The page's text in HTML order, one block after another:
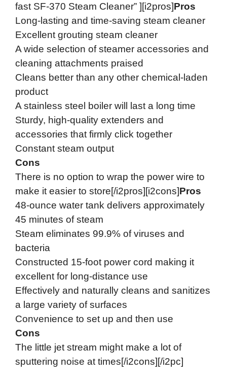
fast SF-370 Steam Cleaner” ][i2pros]Pros
Long-lasting and time-saving steam cleaner
Excellent grouting steam cleaner
A wide selection of steamer accessories and
cleaning attachments praised
Cleans better than any other chemical-laden
product
A stainless steel boiler will last a long time
Sturdy, high-quality extenders and
accessories that firmly click together
Constant steam output
Cons
There is no option to wrap the power wire to
make it easier to store[/i2pros][i2cons]Pros
48-ounce water tank delivers approximately
45 minutes of steam
Steam eliminates 99.9% of viruses and
bacteria
Constructed 15-foot power cord making it
excellent for long-distance use
Effectively and naturally cleans and sanitizes
a large variety of surfaces
Convenience to set up and then use
Cons
The little jet stream might make a lot of
sputtering noise at times[/i2cons][/i2pc]